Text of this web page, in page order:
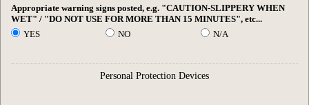
Appropriate warning signs posted, e.g. "CAUTION-SLIPPERY WHEN
WET" / "DO NOT USE FOR MORE THAN 15 MINUTES", etc...
YES
NO N/A
Personal Protection Devices